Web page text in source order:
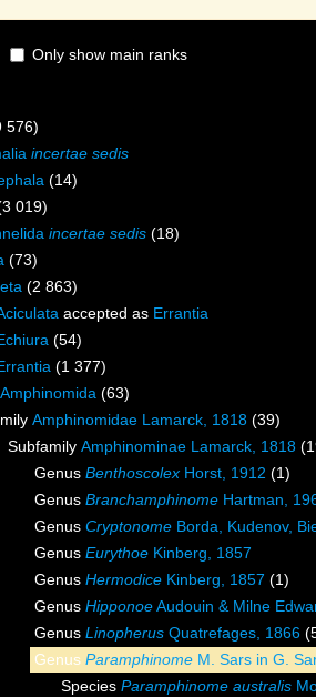
Only show main ranks
576)
incertae sedis
(14)
019)
incertae sedis (18)
(73)
(2 863)
accepted as Errantia
(54)
(1 377)
Amphinomida (63)
Amphinomidae Lamarck, 1818 (39)
Subfamily Amphinominae Lamarck, 1818
Genus Benthoscolex Horst, 1912 (1)
Genus Branchamphinome Hartman,
Genus Cryptonome Borda, Kudenov,
Genus Eurythoe Kinberg, 1857
Genus Hermodice Kinberg, 1857 (1)
Genus HipponoeAudouin & Milne
Genus Linopherus Quatrefages, 1866
Genus Paramphinome M. Sars in G.
Species Paramphinome australis